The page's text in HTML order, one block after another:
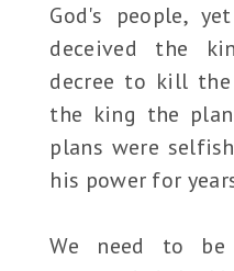
God's people,
deceived the
decree to kill
the king the
plans were
his power for
We need to be